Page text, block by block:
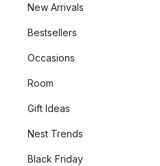
New Arrivals
Bestsellers
Occasions
Room
Gift Ideas
Nest Trends
Black Friday